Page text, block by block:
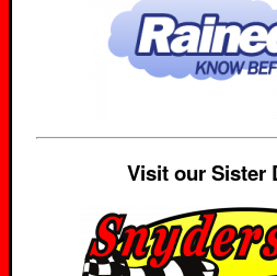
Visit our Sister